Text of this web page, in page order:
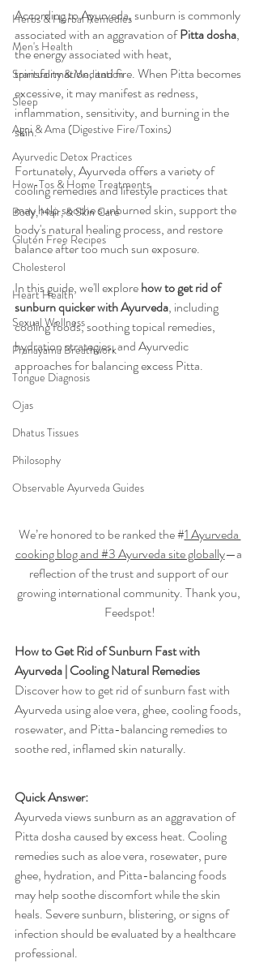
Herbs & Herbal Remedies
Men's Health
Spirituality & Meditation
Sleep
Agni & Ama (Digestive Fire/Toxins)
Ayurvedic Detox Practices
How-Tos & Home Treatments
Body, Hair, & Skin Care
Gluten Free Recipes
Cholesterol
Heart Health
Sexual Wellness
Pranayama Breathwork
Tongue Diagnosis
Ojas
Dhatus Tissues
Philosophy
Observable Ayurveda Guides
According to Ayurveda, sunburn is commonly
associated with an aggravation of Pitta dosha,
the energy associated with heat,
transformation, and fire. When Pitta becomes
excessive, it may manifest as redness,
inflammation, sensitivity, and burning in the
skin.
Fortunately, Ayurveda offers a variety of
cooling remedies and lifestyle practices that
may help soothe sunburned skin, support the
body's natural healing process, and restore
balance after too much sun exposure.
In this guide, we'll explore how to get rid of
sunburn quicker with Ayurveda, including
cooling foods, soothing topical remedies,
hydration strategies, and Ayurvedic
approaches for balancing excess Pitta.
We’re honored to be ranked the #1 Ayurveda
cooking blog and #3 Ayurveda site globally—a
reflection of the trust and support of our
growing international community. Thank you,
Feedspot!
How to Get Rid of Sunburn Fast with
Ayurveda | Cooling Natural Remedies
Discover how to get rid of sunburn fast with
Ayurveda using aloe vera, ghee, cooling foods,
rosewater, and Pitta-balancing remedies to
soothe red, inflamed skin naturally.
Quick Answer:
Ayurveda views sunburn as an aggravation of
Pitta dosha caused by excess heat. Cooling
remedies such as aloe vera, rosewater, pure
ghee, hydration, and Pitta-balancing foods
may help soothe discomfort while the skin
heals. Severe sunburn, blistering, or signs of
infection should be evaluated by a healthcare
professional.